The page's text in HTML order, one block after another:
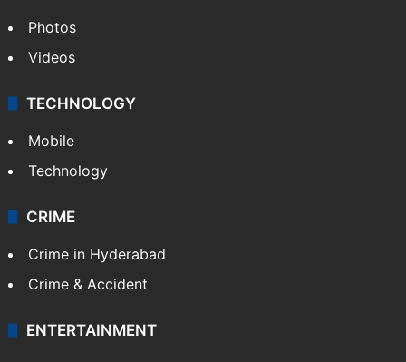
Photos
Videos
TECHNOLOGY
Mobile
Technology
CRIME
Crime in Hyderabad
Crime & Accident
ENTERTAINMENT